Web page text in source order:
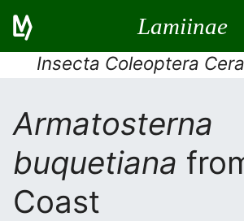
Lamiinae
Insecta Coleoptera
Armatosterna
buquetiana
Coast